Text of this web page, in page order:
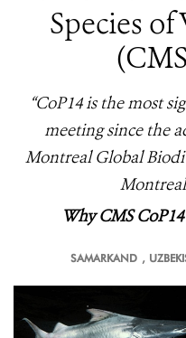
Species
“CoP14 is the most
meeting since the
Montreal Global
Why CMS
SAMARKAND ,